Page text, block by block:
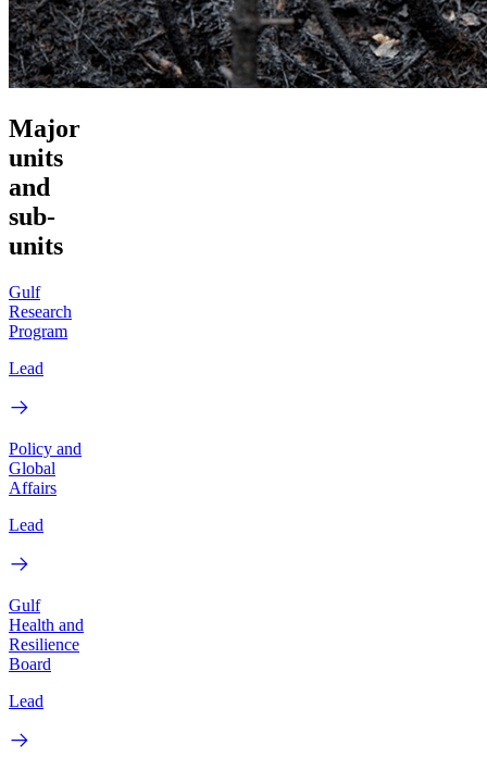
Major
units
and
sub-
units
Gulf
Research
Program
Lead
Policy and
Global
Affairs
Lead
Gulf
Health and
Resilience
Board
Lead